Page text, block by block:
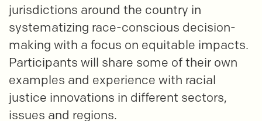
jurisdictions around the country in
systematizing race-conscious decision-
making with a focus on equitable impacts.
Participants will share some of their own
examples and experience with racial
justice innovations in different sectors,
issues and regions.